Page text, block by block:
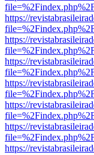
https://
https://
https://
https://
https://
https://
https://